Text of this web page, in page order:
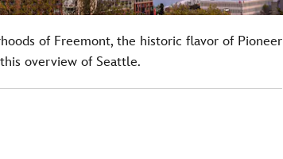
of Freemont, the historic flavor of Pioneer
overview of Seattle.